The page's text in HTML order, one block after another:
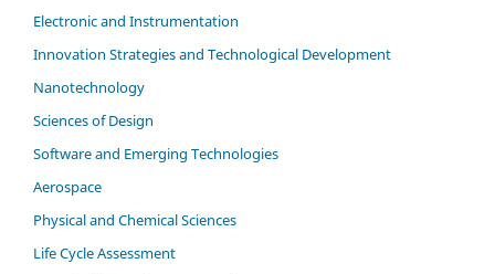
Electronic and Instrumentation
Innovation Strategies and Technological Development
Nanotechnology
Sciences of Design
Software and Emerging Technologies
Aerospace
Physical and Chemical Sciences
Life Cycle Assessment